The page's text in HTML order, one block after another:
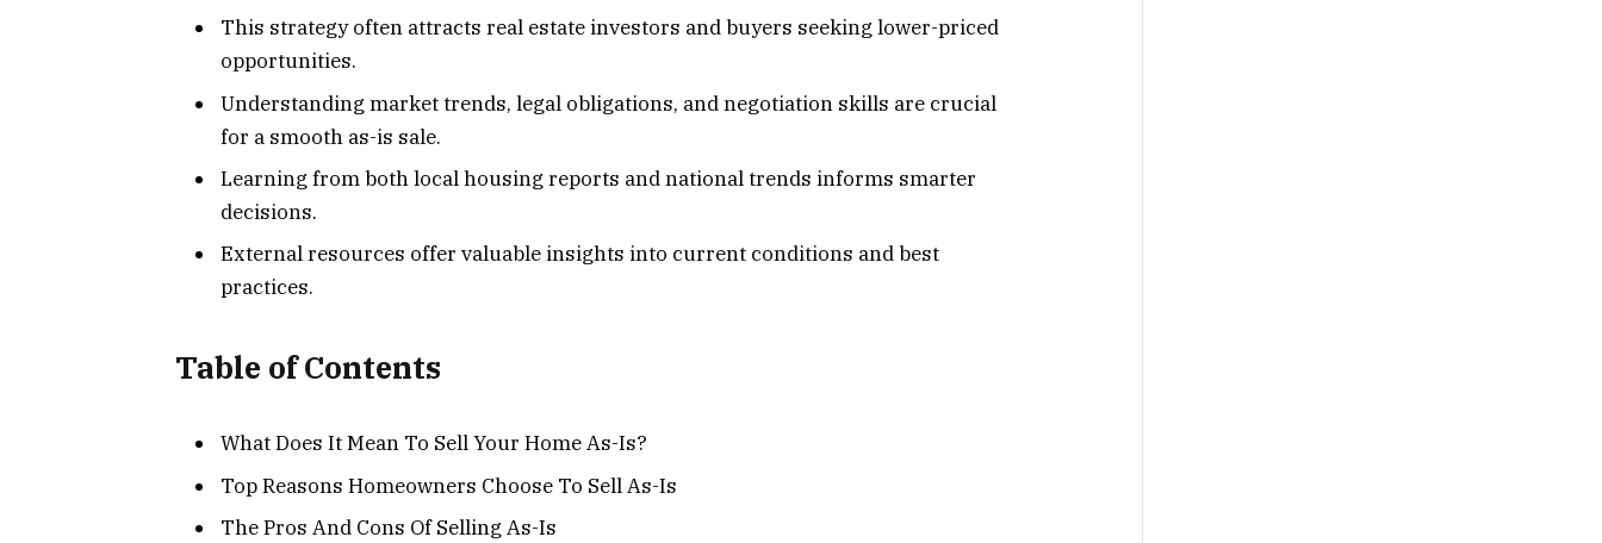
This strategy often attracts real estate investors and buyers seeking lower-priced
opportunities.
Understanding market trends, legal obligations, and negotiation skills are crucial
for a smooth as-is sale.
Learning from both local housing reports and national trends informs smarter
decisions.
External resources offer valuable insights into current conditions and best
practices.
Table of Contents
What Does It Mean To Sell Your Home As-Is?
Top Reasons Homeowners Choose To Sell As-Is
The Pros And Cons Of Selling As-Is